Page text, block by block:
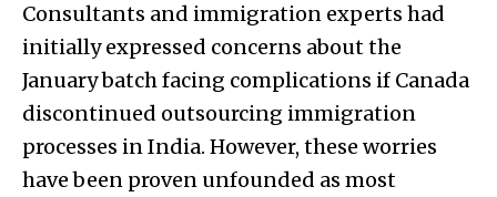
Consultants and immigration experts had
initially expressed concerns about the
January batch facing complications if Canada
discontinued outsourcing immigration
processes in India. However, these worries
have been proven unfounded as most